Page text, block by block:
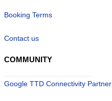
Booking Terms
Contact us
COMMUNITY
Google TTD Connectivity Partner